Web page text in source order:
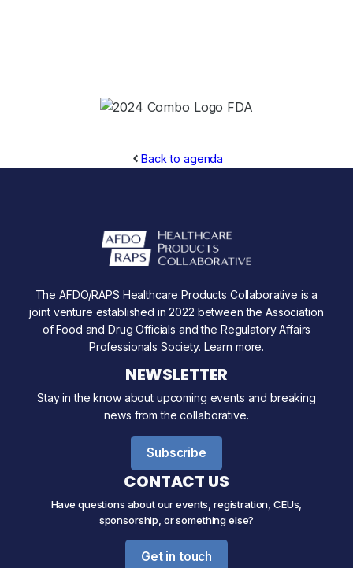
Back to agenda
The AFDO/RAPS Healthcare Products Collaborative is a
joint venture established in 2022 between the Association
of Food and Drug Officials and the Regulatory Affairs
Professionals Society. Learn more.
NEWSLETTER
Stay in the know about upcoming events and breaking
news from the collaborative.
Subscribe
CONTACT US
Have questions about our events, registration, CEUs,
sponsorship, or something else?
Get in touch